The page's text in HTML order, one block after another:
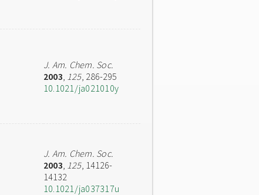
J. Am. Chem. Soc.
2003, 125, 286-295
10.1021/ja021010y
J. Am. Chem. Soc.
2003, 125, 14126-
14132
10.1021/ja037317u